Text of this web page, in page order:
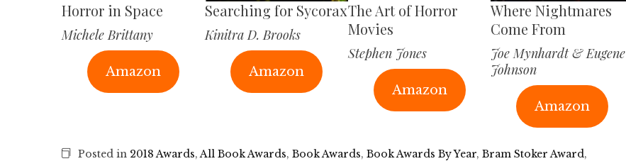
Horror in Space
Michele Brittany
Amazon
Searching for Sycorax
Kinitra D. Brooks
Amazon
The Art of Horror
Movies
Stephen Jones
Amazon
Where Nightmares
Come From
Joe Mynhardt & Eugene
Johnson
Amazon
Posted in 2018 Awards,All Book Awards, Book Awards, Book Awards By Year, Bram Stoker Award,